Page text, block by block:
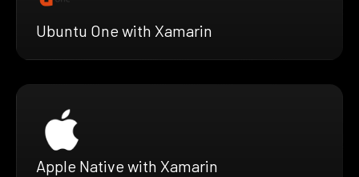
Ubuntu One with Xamarin
Apple Native with Xamarin